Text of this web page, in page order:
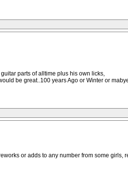
parts of alltime plus his own licks,
be great..100 years Ago or Winter or
or adds to any number from some